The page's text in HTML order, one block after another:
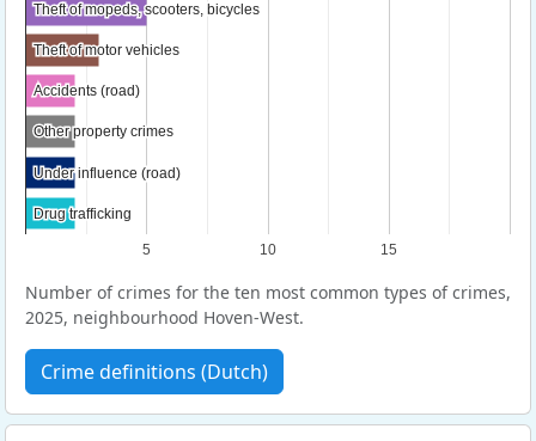
5 10 15
Theft of mopeds, scooters, bicycles
Theft of mopeds, scooters, bicycles
Theft of motor vehicles
Theft of motor vehicles
Accidents (road)
Accidents (road)
Other property crimes
Other property crimes
Under influence (road)
Under influence (road)
Drug trafficking
Drug trafficking
Number of crimes for the ten most common types of crimes,
2025, neighbourhood Hoven-West.
Crime definitions (Dutch)